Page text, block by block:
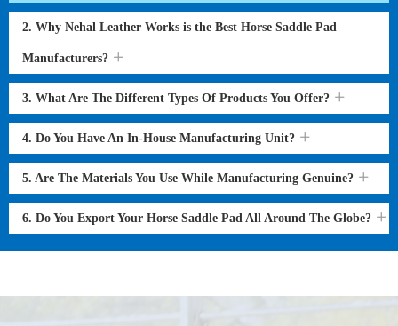
2. Why Nehal Leather Works is the Best Horse Saddle Pad
Manufacturers?
3. What Are The Different Types Of Products You Offer?
4. Do You Have An In-House Manufacturing Unit?
5. Are The Materials You Use While Manufacturing Genuine?
6. Do You Export Your Horse Saddle Pad All Around The Globe?